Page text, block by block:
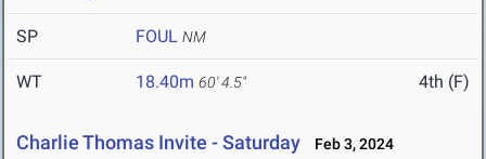
SP FOUL NM
WT 18.40m 60' 4.5" 4th (F)
Charlie Thomas Invite - Saturday Feb 3, 2024